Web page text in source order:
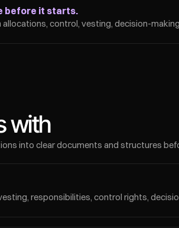
before it starts.
allocations, control, vesting, decision-
with
into clear documents and structures
responsibilities, control rights,